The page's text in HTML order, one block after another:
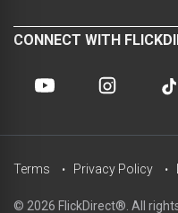
CONNECT WITH
© 2026 FlickDirect®. All
Terms Privacy Policy